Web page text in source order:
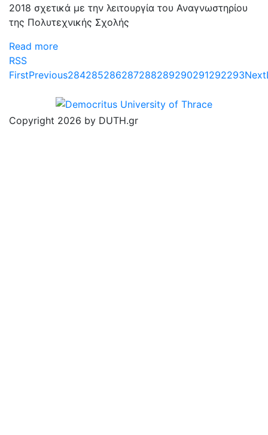
2018 σχετικά με την λειτουργία του Αναγνωστηρίου
της Πολυτεχνικής Σχολής
Read more
RSS
FirstPrevious284285286287288289290291292293Next
Copyright 2026 by DUTH.gr